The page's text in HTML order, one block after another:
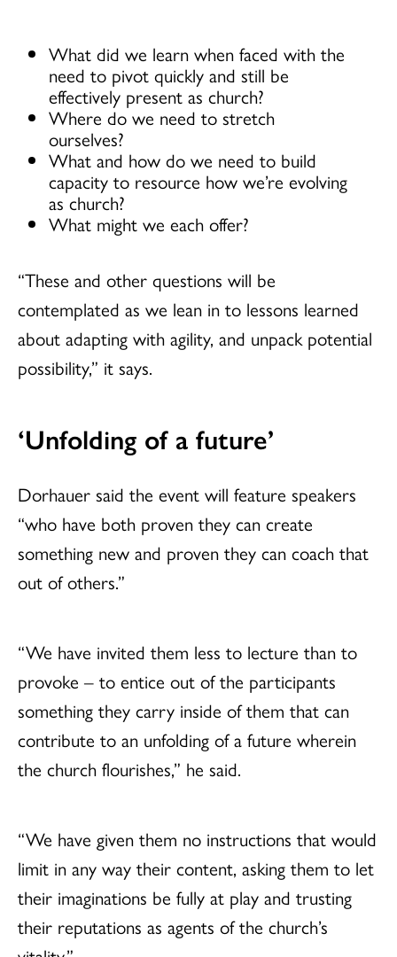
What did we learn when faced with the
need to pivot quickly and still be
effectively present as church?
Where do we need to stretch
ourselves?
What and how do we need to build
capacity to resource how we’re evolving
as church?
What might we each offer?
“These and other questions will be
contemplated as we lean in to lessons learned
about adapting with agility, and unpack potential
possibility,” it says.
‘Unfolding of a future’
Dorhauer said the event will feature speakers
“who have both proven they can create
something new and proven they can coach that
out of others.”
“We have invited them less to lecture than to
provoke – to entice out of the participants
something they carry inside of them that can
contribute to an unfolding of a future wherein
the church flourishes,” he said.
“We have given them no instructions that would
limit in any way their content, asking them to let
their imaginations be fully at play and trusting
their reputations as agents of the church’s